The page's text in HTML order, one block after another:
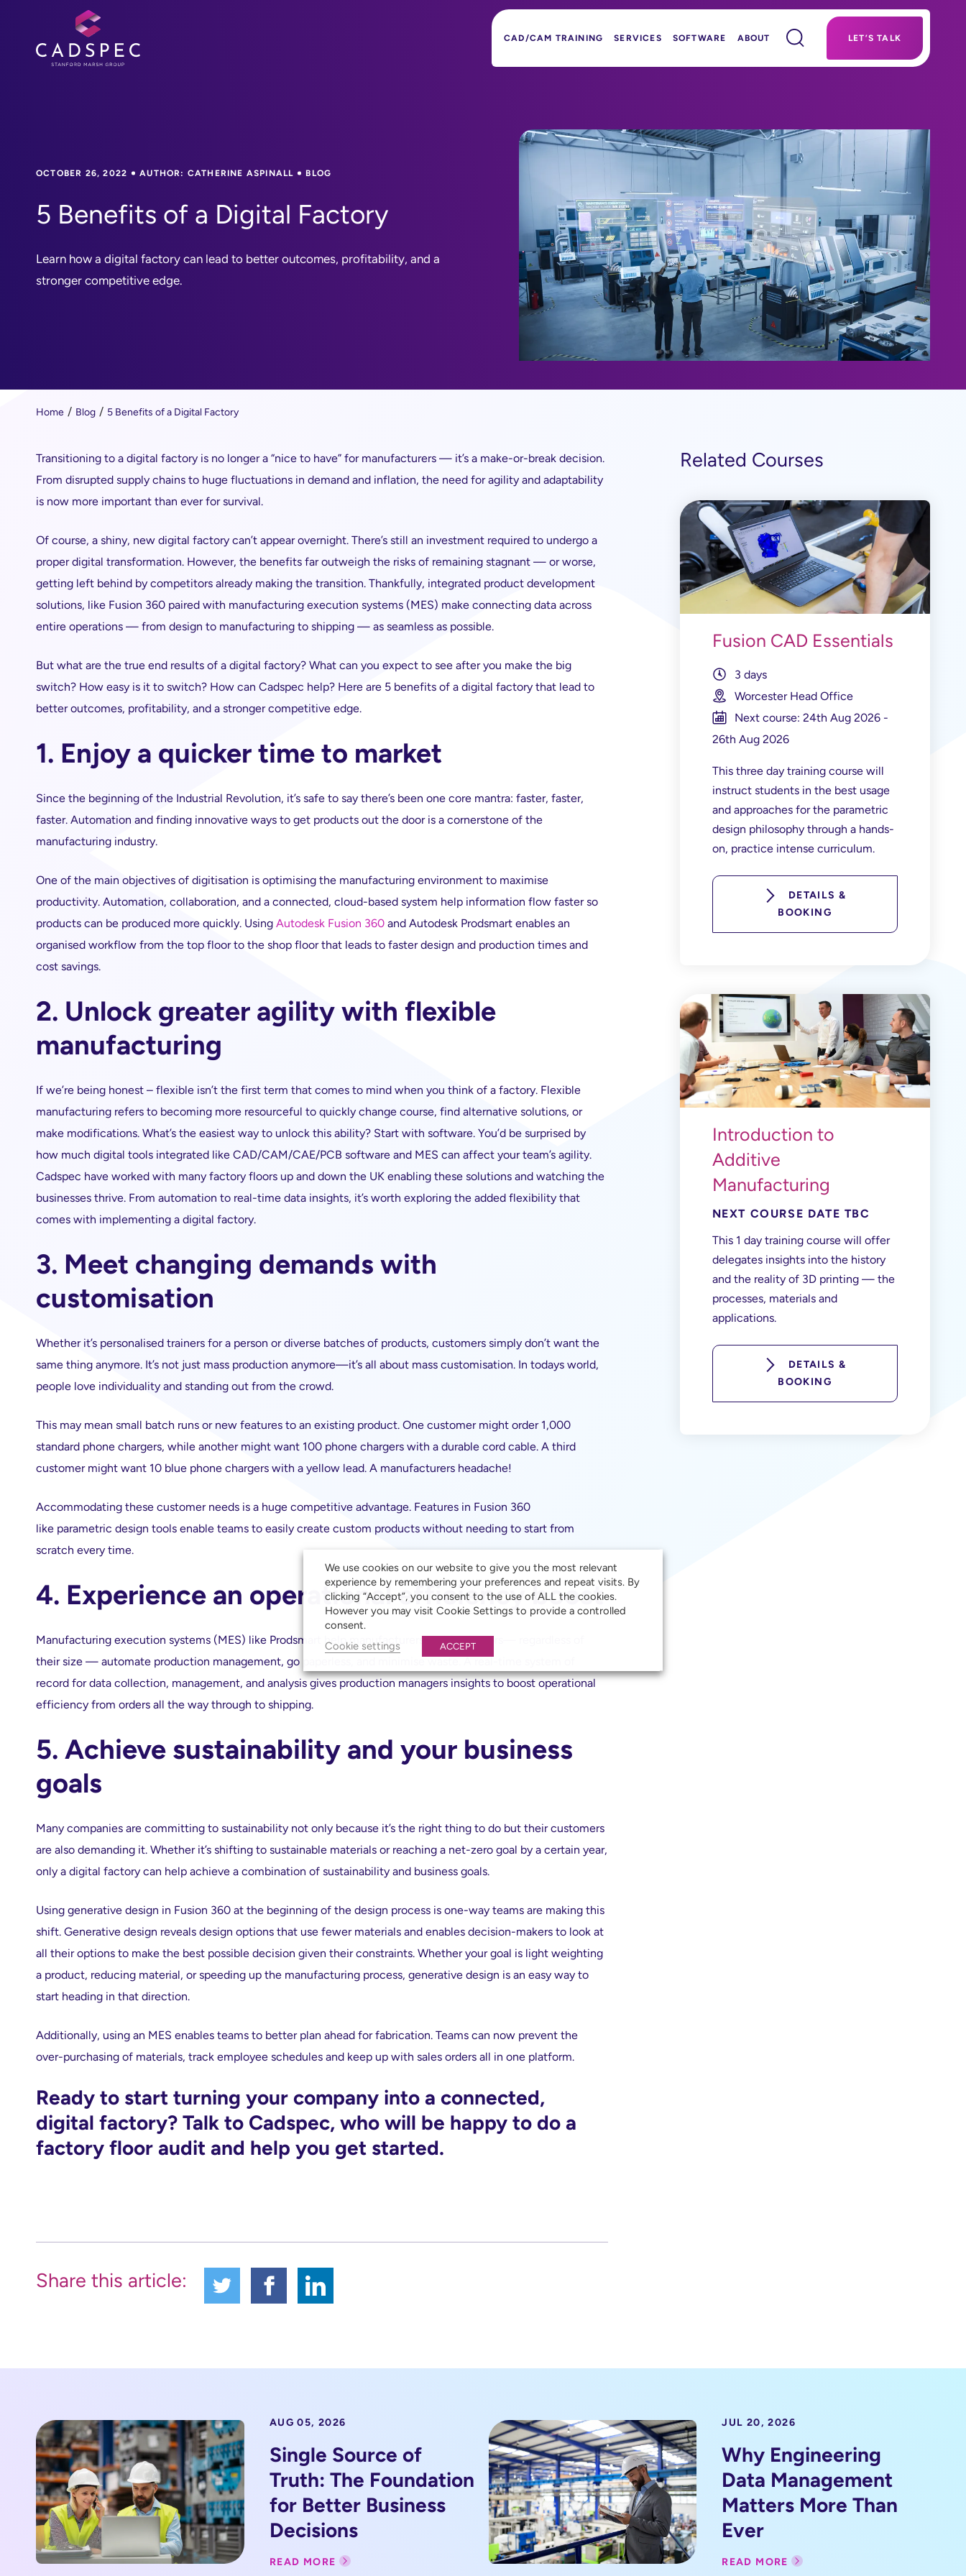
CAD/CAM TRAINING SERVICES SOFTWARE ABOUT LET’S TALK
OCTOBER 26, 2022 AUTHOR: CATHERINE ASPINALL BLOG
5 Benefits of a Digital Factory
Learn how a digital factory can lead to better outcomes, profitability, and a
stronger competitive edge.
Home Blog 5 Benefits of a Digital Factory
Transitioning to a digital factory is no longer a “nice to have” for manufacturers — it’s a make-or-break decision.
From disrupted supply chains to huge fluctuations in demand and inflation, the need for agility and adaptability
is now more important than ever for survival.
Of course, a shiny, new digital factory can’t appear overnight. There’s still an investment required to undergo a
proper digital transformation. However, the benefits far outweigh the risks of remaining stagnant — or worse,
getting left behind by competitors already making the transition. Thankfully, integrated product development
solutions, like Fusion 360 paired with manufacturing execution systems (MES) make connecting data across
entire operations — from design to manufacturing to shipping — as seamless as possible.
But what are the true end results of a digital factory? What can you expect to see after you make the big
switch? How easy is it to switch? How can Cadspec help? Here are 5 benefits of a digital factory that lead to
better outcomes, profitability, and a stronger competitive edge.
1. Enjoy a quicker time to market
Since the beginning of the Industrial Revolution, it’s safe to say there’s been one core mantra: faster, faster,
faster. Automation and finding innovative ways to get products out the door is a cornerstone of the
manufacturing industry.
One of the main objectives of digitisation is optimising the manufacturing environment to maximise
productivity. Automation, collaboration, and a connected, cloud-based system help information flow faster so
products can be produced more quickly. Using Autodesk Fusion 360 and Autodesk Prodsmart enables an
organised workflow from the top floor to the shop floor that leads to faster design and production times and
cost savings.
2. Unlock greater agility with flexible
manufacturing
If we’re being honest – flexible isn’t the first term that comes to mind when you think of a factory. Flexible
manufacturing refers to becoming more resourceful to quickly change course, find alternative solutions, or
make modifications. What’s the easiest way to unlock this ability? Start with software. You’d be surprised by
how much digital tools integrated like CAD/CAM/CAE/PCB software and MES can affect your team’s agility.
Cadspec have worked with many factory floors up and down the UK enabling these solutions and watching the
businesses thrive. From automation to real-time data insights, it’s worth exploring the added flexibility that
comes with implementing a digital factory.
3. Meet changing demands with
customisation
Whether it’s personalised trainers for a person or diverse batches of products, customers simply don’t want the
same thing anymore. It’s not just mass production anymore—it’s all about mass customisation. In todays world,
people love individuality and standing out from the crowd.
This may mean small batch runs or new features to an existing product. One customer might order 1,000
standard phone chargers, while another might want 100 phone chargers with a durable cord cable. A third
customer might want 10 blue phone chargers with a yellow lead. A manufacturers headache!
Accommodating these customer needs is a huge competitive advantage. Features in Fusion 360
like parametric design tools enable teams to easily create custom products without needing to start from
scratch every time.
4. Experience an operational efficiency boost
Manufacturing execution systems (MES) like Prodsmart help manufacturers and fabricators— regardless of
their size — automate production management, go paperless, and minimise waste. A real-time system of
record for data collection, management, and analysis gives production managers insights to boost operational
efficiency from orders all the way through to shipping.
5. Achieve sustainability and your business
goals
Many companies are committing to sustainability not only because it’s the right thing to do but their customers
are also demanding it. Whether it’s shifting to sustainable materials or reaching a net-zero goal by a certain year,
only a digital factory can help achieve a combination of sustainability and business goals.
Using generative design in Fusion 360 at the beginning of the design process is one-way teams are making this
shift. Generative design reveals design options that use fewer materials and enables decision-makers to look at
all their options to make the best possible decision given their constraints. Whether your goal is light weighting
a product, reducing material, or speeding up the manufacturing process, generative design is an easy way to
start heading in that direction.
Additionally, using an MES enables teams to better plan ahead for fabrication. Teams can now prevent the
over-purchasing of materials, track employee schedules and keep up with sales orders all in one platform.
Ready to start turning your company into a connected,
digital factory? Talk to Cadspec, who will be happy to do a
factory floor audit and help you get started.
Share this article:
Related Courses
Fusion CAD Essentials
3 days
Worcester Head Office
Next course: 24th Aug 2026 -
26th Aug 2026
This three day training course will
instruct students in the best usage
and approaches for the parametric
design philosophy through a hands-
on, practice intense curriculum.
DETAILS &
BOOKING
Introduction to
Additive
Manufacturing
NEXT COURSE DATE TBC
This 1 day training course will offer
delegates insights into the history
and the reality of 3D printing — the
processes, materials and
applications.
DETAILS &
BOOKING
AUG 05, 2026
Single Source of
Truth: The Foundation
for Better Business
Decisions
READ MORE
JUL 20, 2026
Why Engineering
Data Management
Matters More Than
Ever
READ MORE
We use cookies on our website to give you the most relevant
experience by remembering your preferences and repeat visits. By
clicking “Accept”, you consent to the use of ALL the cookies.
However you may visit Cookie Settings to provide a controlled
consent.
Cookie settings
ACCEPT